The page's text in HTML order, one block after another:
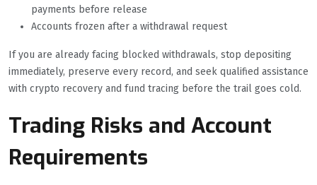
payments before release
Accounts frozen after a withdrawal request
If you are already facing blocked withdrawals, stop depositing
immediately, preserve every record, and seek qualified assistance
with crypto recovery and fund tracing before the trail goes cold.
Trading Risks and Account
Requirements